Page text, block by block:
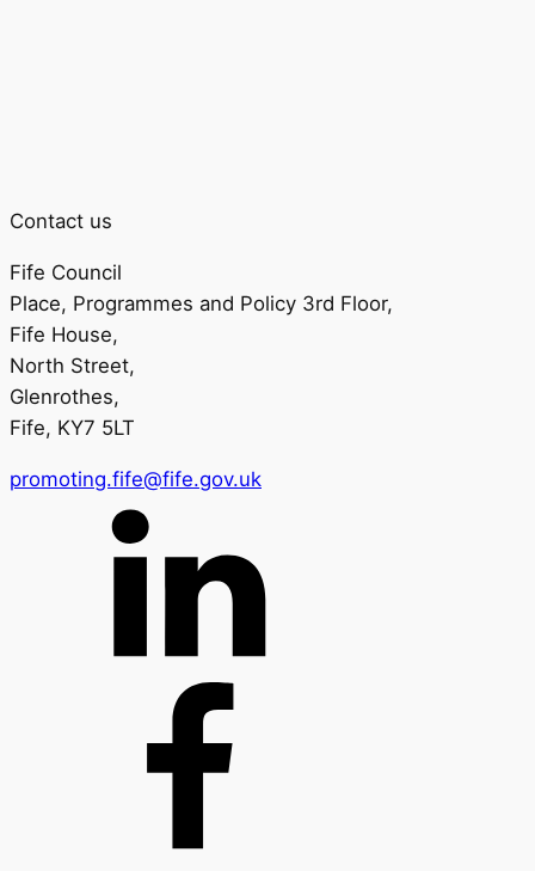
Contact us
Fife Council
Place, Programmes and Policy 3rd Floor,
Fife House,
North Street,
Glenrothes,
Fife, KY7 5LT
promoting.fife@fife.gov.uk